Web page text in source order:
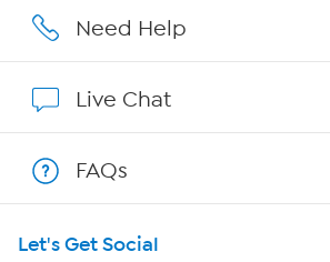
Affiliate Program
Program Guide
Need Help
Live Chat
FAQs
Let's Get Social